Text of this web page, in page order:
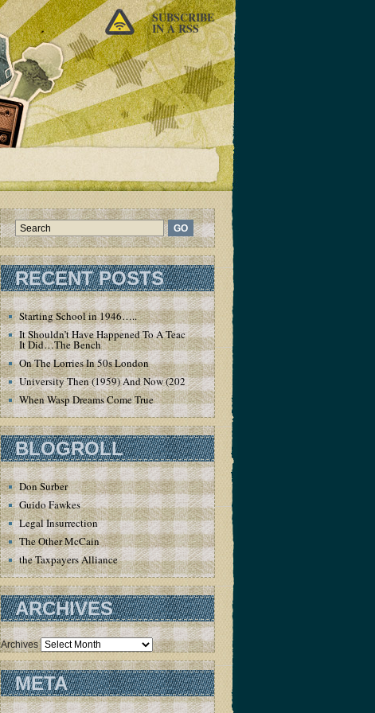
SUBSCRIBE
IN A RSS
RECENT POSTS
Starting School in 1946…..
It Shouldn’t Have Happened To A Teacher – But
It Did…The Bench
On The Lorries In 50s London
University Then (1959) And Now (2020)
When Wasp Dreams Come True
BLOGROLL
Don Surber
Guido Fawkes
Legal Insurrection
The Other McCain
the Taxpayers Alliance
ARCHIVES
Archives
META